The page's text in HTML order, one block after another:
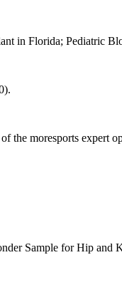
in Florida; Pediatric
the moresports expert
Sample for Hip and